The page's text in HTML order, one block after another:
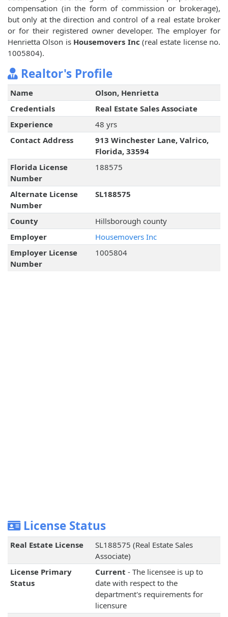
compensation (in the form of commission or brokerage),
but only at the direction and control of a real estate broker
or for their registered owner developer. The employer for
Henrietta Olson is Housemovers Inc (real estate license no.
1005804).
Realtor's Profile
Name
Olson, Henrietta
Credentials
Real Estate Sales Associate
Experience
48 yrs
Contact Address
913 Winchester Lane, Valrico,
Florida, 33594
Florida License
Number
188575
Alternate License
Number
SL188575
County
Hillsborough county
Employer
Housemovers Inc
Employer License
Number
1005804
License Status
Real Estate License
SL188575 (Real Estate Sales
Associate)
License Primary
Status
Current - The licensee is up to
date with respect to the
department's requirements for
licensure